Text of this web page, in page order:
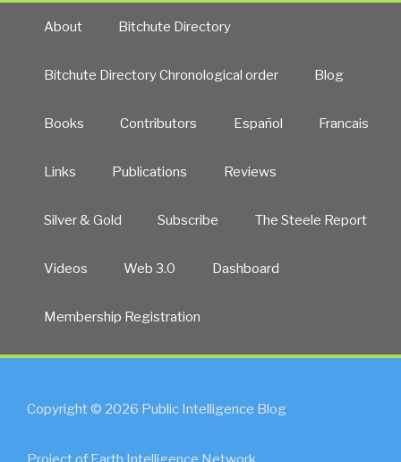
About Bitchute Directory
Bitchute Directory Chronological order Blog
Books Contributors Español Francais
Links Publications Reviews
Silver & Gold Subscribe The Steele Report
Videos Web 3.0 Dashboard
Membership Registration
Copyright © 2026 Public Intelligence Blog